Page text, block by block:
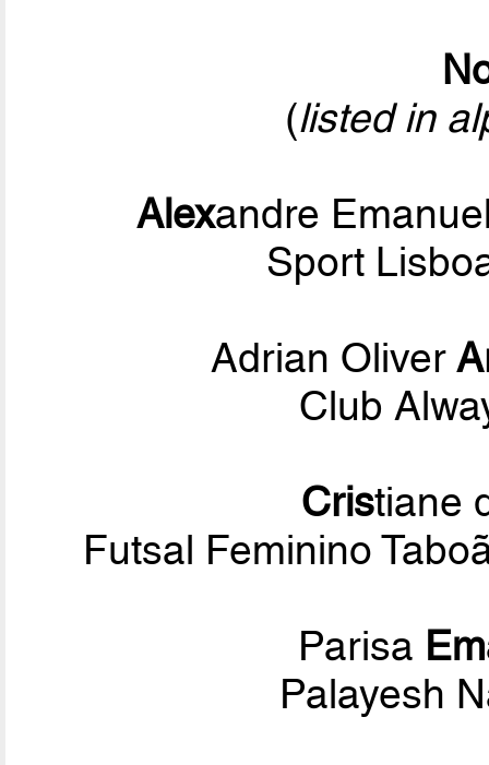
(listed in
Alexandre
Sport
Adrian Oliver
Club
Cristiane
Futsal Feminino
Parisa
Palayesh